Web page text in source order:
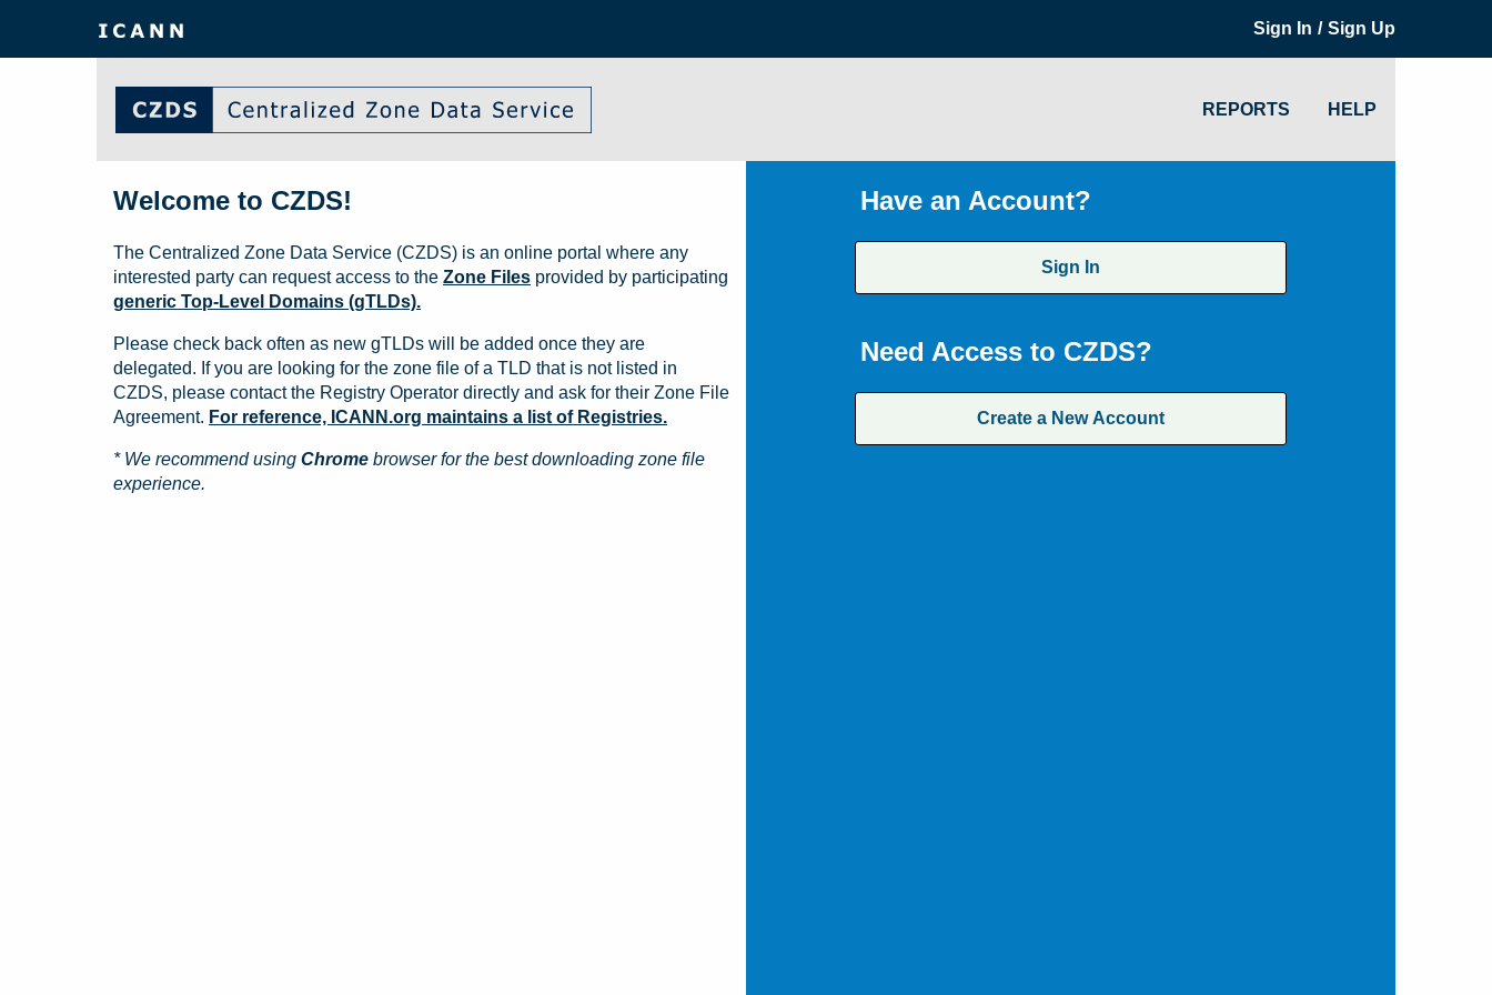
Sign In / Sign Up
REPORTS HELP
Have an Account?
Sign In
Need Access to CZDS?
Create a New Account
Welcome to CZDS!
The Centralized Zone Data Service (CZDS) is an online portal where any
interested party can request access to the Zone Files provided by participating
generic Top-Level Domains (gTLDs).
Please check back often as new gTLDs will be added once they are
delegated. If you are looking for the zone file of a TLD that is not listed in
CZDS, please contact the Registry Operator directly and ask for their Zone File
Agreement. For reference, ICANN.org maintains a list of Registries.
* We recommend using Chrome browser for the best downloading zone file
experience.